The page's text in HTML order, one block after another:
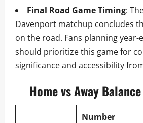
Final Road Game Timing:
Davenport matchup concludes
on the road. Fans planning
should prioritize this game for
significance and accessibility
Home vs Away
Number